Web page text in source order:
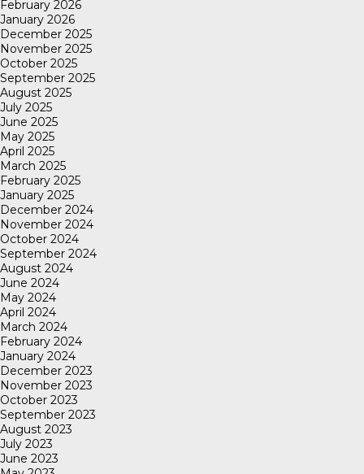
February 2026
January 2026
December 2025
November 2025
October 2025
September 2025
August 2025
July 2025
June 2025
May 2025
April 2025
March 2025
February 2025
January 2025
December 2024
November 2024
October 2024
September 2024
August 2024
June 2024
May 2024
April 2024
March 2024
February 2024
January 2024
December 2023
November 2023
October 2023
September 2023
August 2023
July 2023
June 2023